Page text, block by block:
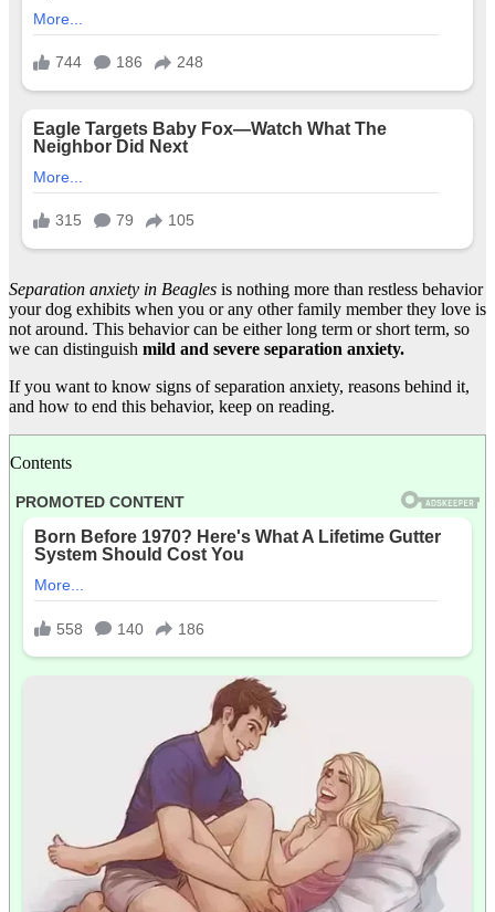
Separation anxiety in Beagles is nothing more than restless behavior
your dog exhibits when you or any other family member they love is
not around. This behavior can be either long term or short term, so
we can distinguish mild and severe separation anxiety.
If you want to know signs of separation anxiety, reasons behind it,
and how to end this behavior, keep on reading.
Contents